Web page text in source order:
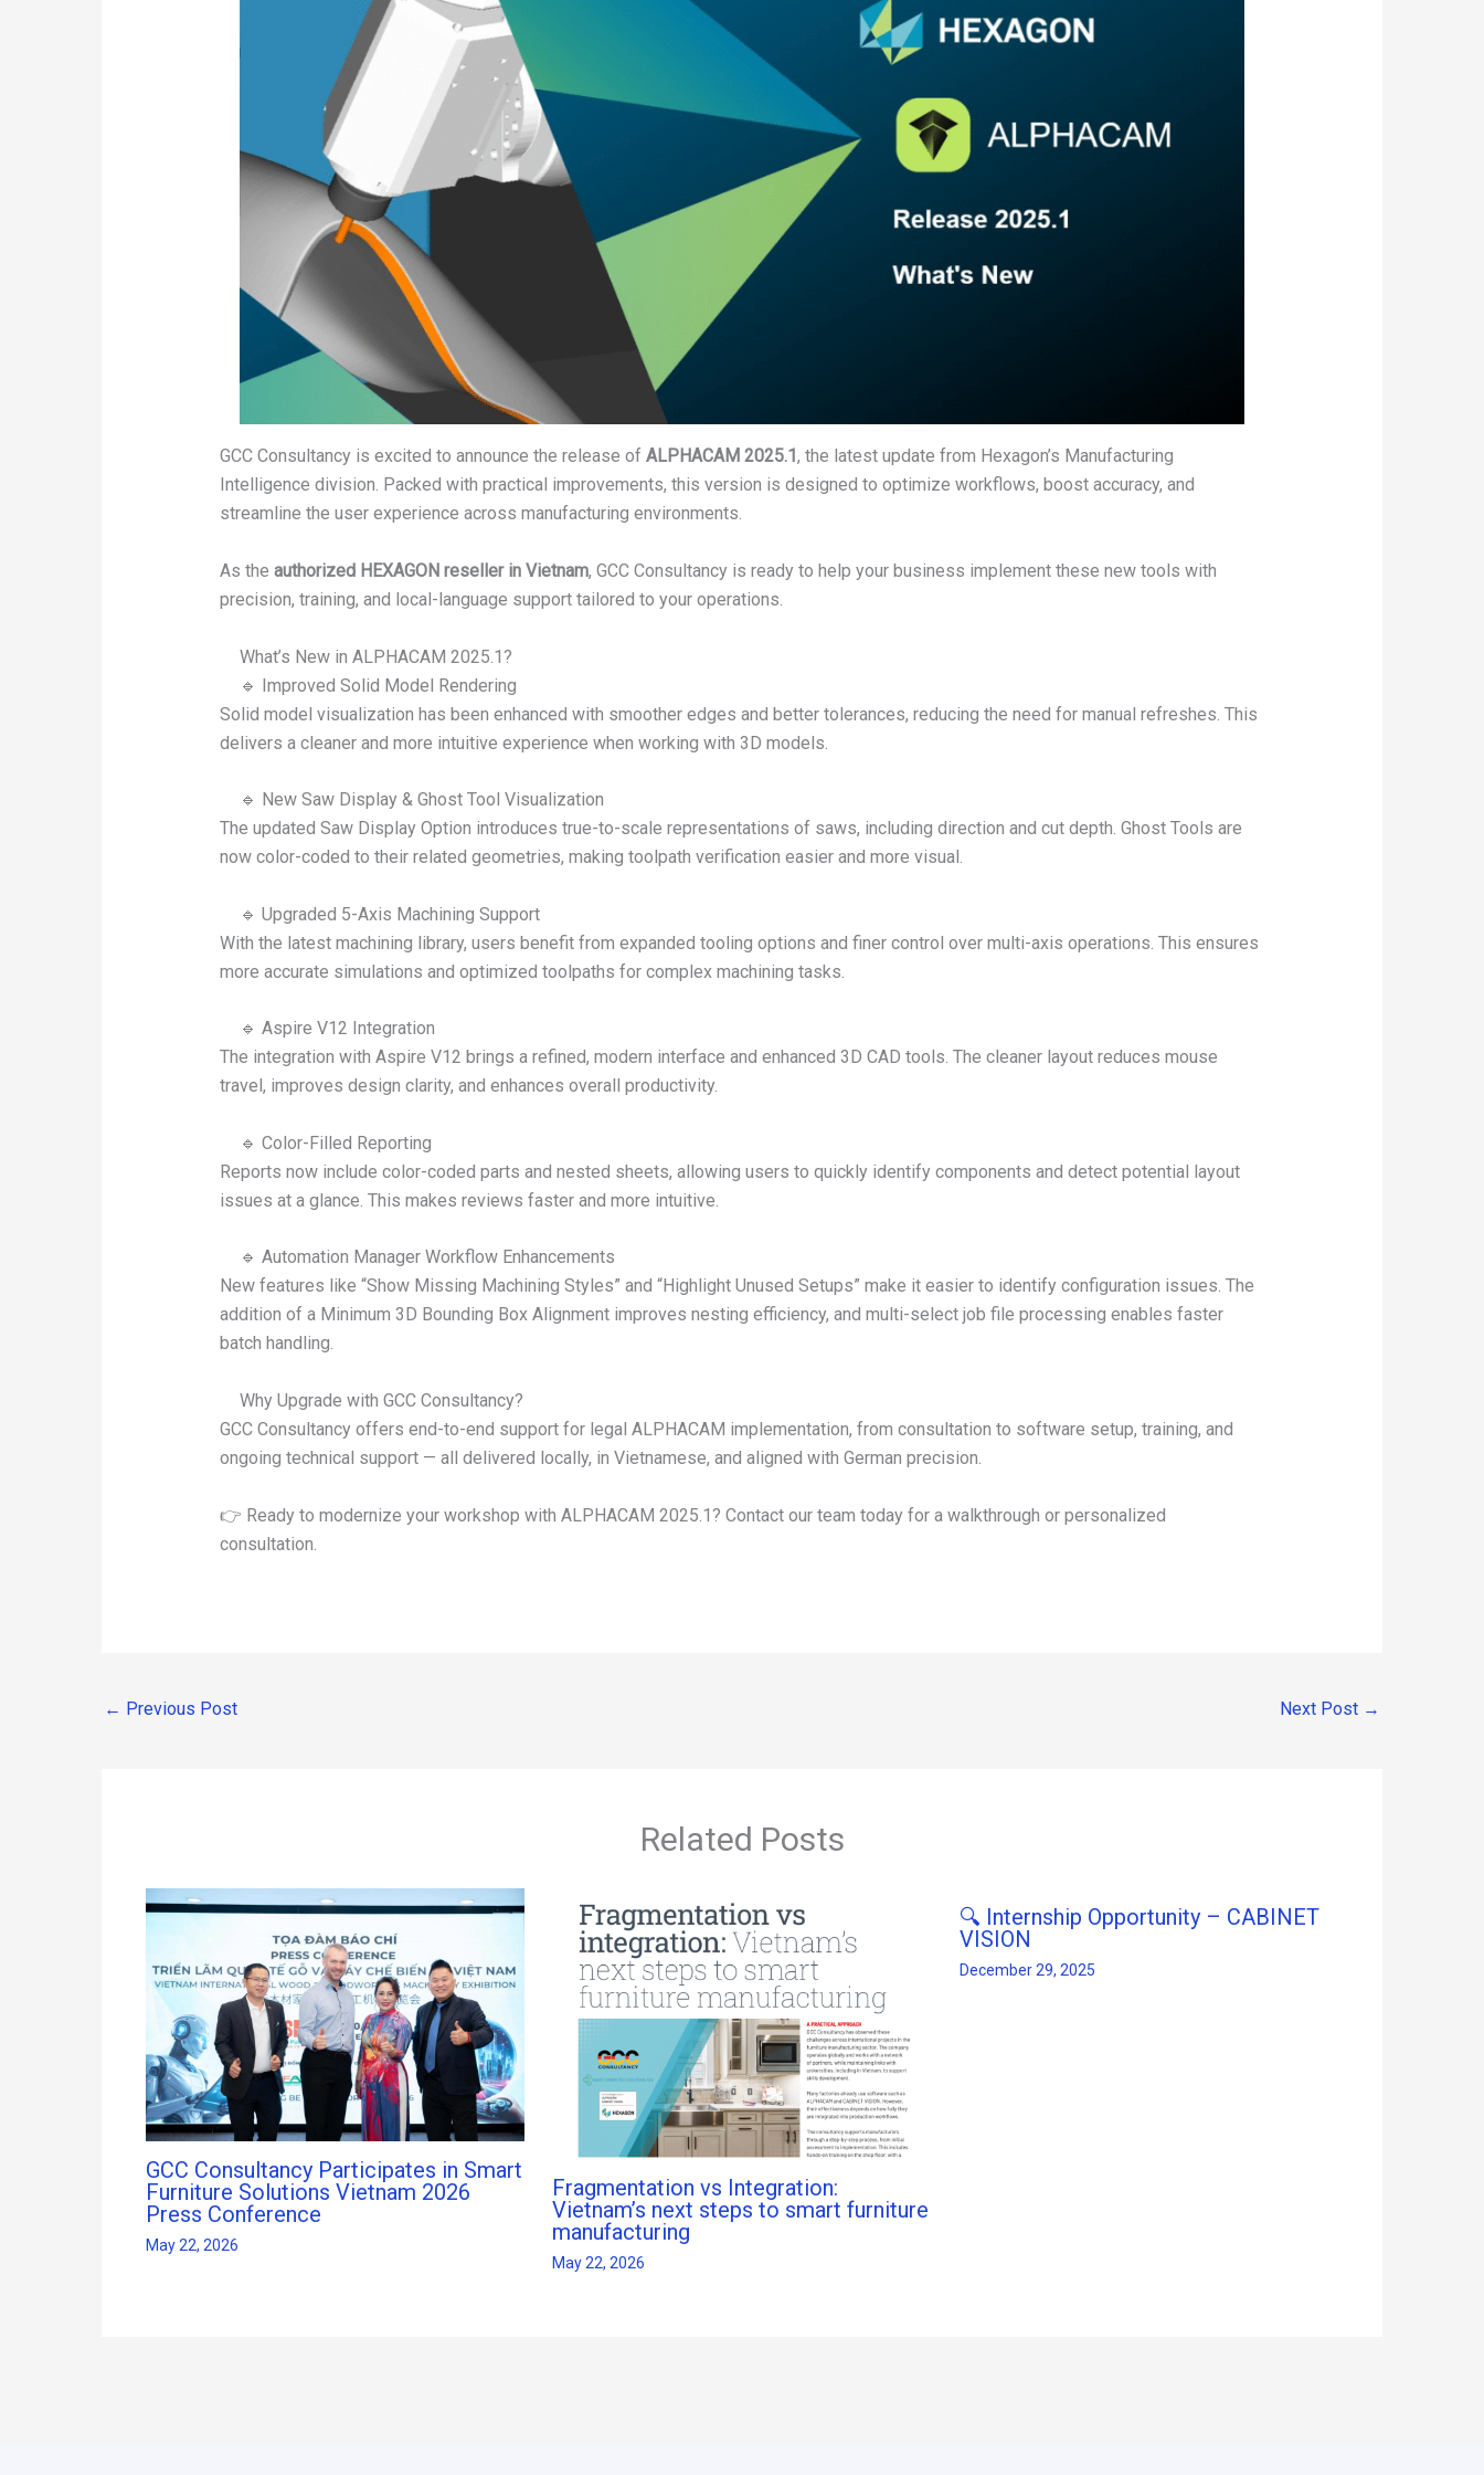
GCC Consultancy is excited to announce the release of ALPHACAM 2025.1 , the latest update from Hexagon’s Manufacturing
Intelligence division. Packed with practical improvements, this version is designed to optimize workflows, boost accuracy, and
streamline the user experience across manufacturing environments.
As the authorized HEXAGON reseller in Vietnam, GCC Consultancy is ready to help your business implement these new tools with
precision, training, and local-language support tailored to your operations.
What’s New in ALPHACAM 2025.1?
🔹 Improved Solid Model Rendering
Solid model visualization has been enhanced with smoother edges and better tolerances, reducing the need for manual refreshes. This
delivers a cleaner and more intuitive experience when working with 3D models.
🔹 New Saw Display & Ghost Tool Visualization
The updated Saw Display Option introduces true-to-scale representations of saws, including direction and cut depth. Ghost Tools are
now color-coded to their related geometries, making toolpath verification easier and more visual.
🔹 Upgraded 5-Axis Machining Support
With the latest machining library, users benefit from expanded tooling options and finer control over multi-axis operations. This ensures
more accurate simulations and optimized toolpaths for complex machining tasks.
🔹 Aspire V12 Integration
The integration with Aspire V12 brings a refined, modern interface and enhanced 3D CAD tools. The cleaner layout reduces mouse
travel, improves design clarity, and enhances overall productivity.
🔹 Color-Filled Reporting
Reports now include color-coded parts and nested sheets, allowing users to quickly identify components and detect potential layout
issues at a glance. This makes reviews faster and more intuitive.
🔹 Automation Manager Workflow Enhancements
New features like “Show Missing Machining Styles” and “Highlight Unused Setups” make it easier to identify configuration issues. The
addition of a Minimum 3D Bounding Box Alignment improves nesting efficiency, and multi-select job file processing enables faster
batch handling.
Why Upgrade with GCC Consultancy?
GCC Consultancy offers end-to-end support for legal ALPHACAM implementation, from consultation to software setup, training, and
ongoing technical support — all delivered locally, in Vietnamese, and aligned with German precision.
👉 Ready to modernize your workshop with ALPHACAM 2025.1? Contact our team today for a walkthrough or personalized
consultation.
← Previous Post Next Post →
Related Posts
GCC Consultancy Participates in Smart
Furniture Solutions Vietnam 2026
Press Conference
May 22, 2026
Fragmentation vs Integration:
Vietnam’s next steps to smart furniture
manufacturing
May 22, 2026
🔍 Internship Opportunity – CABINET
VISION
December 29, 2025